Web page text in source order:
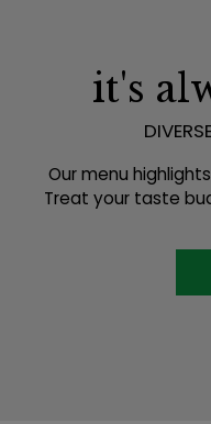
it's
Our menu
Treat your taste